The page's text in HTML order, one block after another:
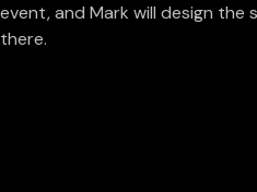
event, and Mark will design the
there.